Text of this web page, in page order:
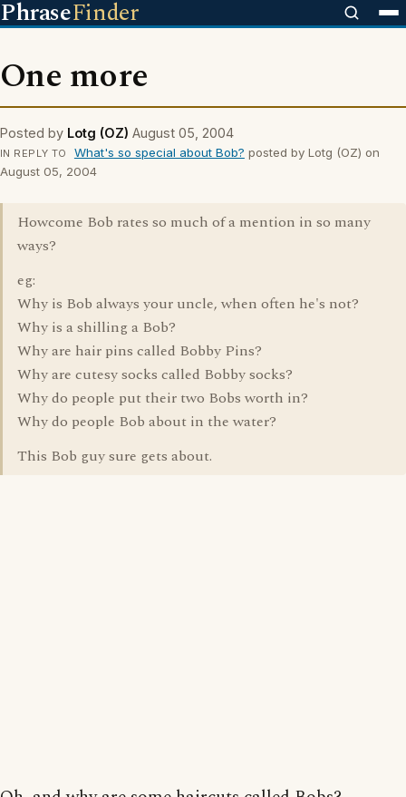
PhraseFinder
One more
Posted by Lotg (OZ) August 05, 2004
IN REPLY TO What's so special about Bob? posted by Lotg (OZ) on
August 05, 2004
Howcome Bob rates so much of a mention in so many
ways?
eg:
Why is Bob always your uncle, when often he's not?
Why is a shilling a Bob?
Why are hair pins called Bobby Pins?
Why are cutesy socks called Bobby socks?
Why do people put their two Bobs worth in?
Why do people Bob about in the water?
This Bob guy sure gets about.